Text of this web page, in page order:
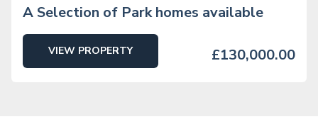
A Selection of Park homes available
VIEW PROPERTY £130,000.00